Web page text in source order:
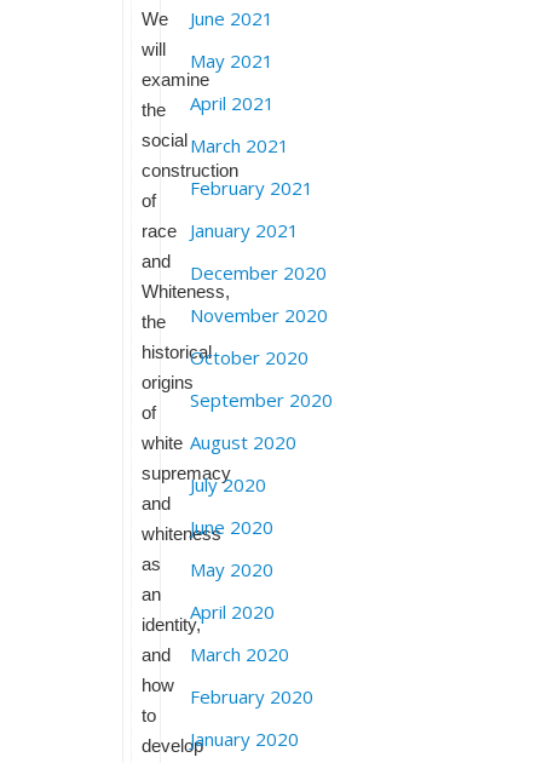
We
will
examine
the
social
construction
of
race
and
Whiteness,
the
historical
origins
of
white
supremacy
and
whiteness
as
an
identity,
and
how
to
develop
June 2021
May 2021
April 2021
March 2021
February 2021
January 2021
December 2020
November 2020
October 2020
September 2020
August 2020
July 2020
June 2020
May 2020
April 2020
March 2020
February 2020
January 2020